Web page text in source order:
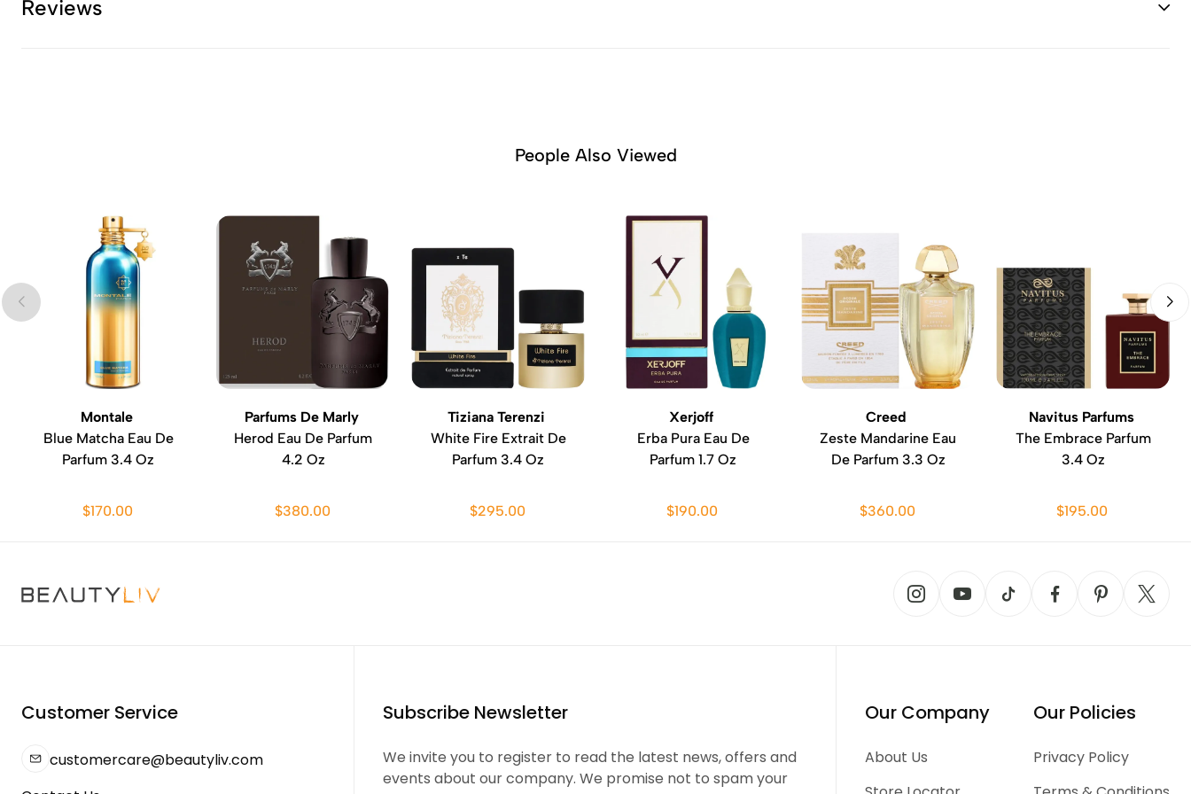
Reviews
People Also Viewed
Montale
Blue Matcha Eau De
Parfum 3.4 Oz
$170.00
Parfums De Marly
Herod Eau De Parfum
4.2 Oz
$380.00
Tiziana Terenzi
White Fire Extrait De
Parfum 3.4 Oz
$295.00
Xerjoff
Erba Pura Eau De
Parfum 1.7 Oz
$190.00
Creed
Zeste Mandarine Eau
De Parfum 3.3 Oz
$360.00
Navitus Parfums
The Embrace Parfum
3.4 Oz
$195.00
Customer Service
customercare@beautyliv.com
Subscribe Newsletter
We invite you to register to read the latest news, offers and
events about our company. We promise not to spam your
Our Company
About Us
Our Policies
Privacy Policy